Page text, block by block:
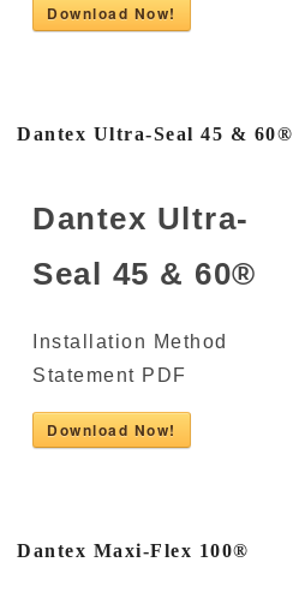
Download Now!
Dantex Ultra-Seal 45 & 60®
Dantex Ultra-
Seal 45 & 60®
Installation Method
Statement PDF
Download Now!
Dantex Maxi-Flex 100®